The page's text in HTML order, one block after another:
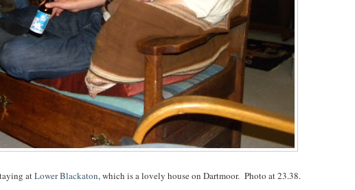
atLower Blackaton, which is a lovely house on Dartmoor. Photo at 23.38.